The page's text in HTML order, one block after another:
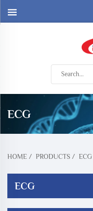
ECG
HOME / PRODUCTS / ECG
ECG